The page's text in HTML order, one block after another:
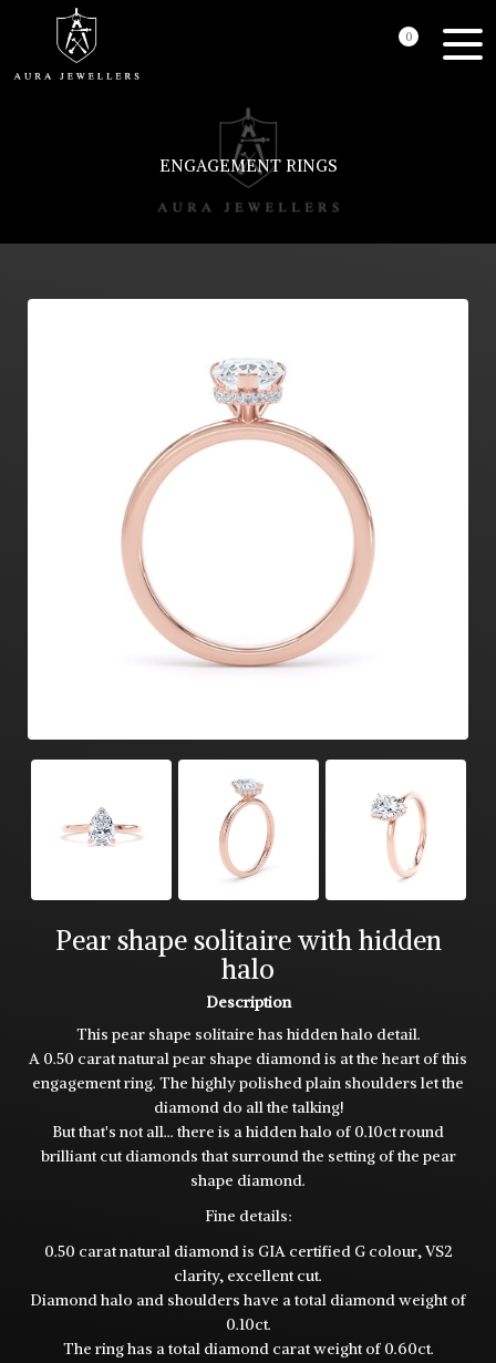
0
ENGAGEMENT RINGS
Pear shape solitaire with hidden
halo
Description
This pear shape solitaire has hidden halo detail.
A 0.50 carat natural pear shape diamond is at the heart of this
engagement ring. The highly polished plain shoulders let the
diamond do all the talking!
But that's not all... there is a hidden halo of 0.10ct round
brilliant cut diamonds that surround the setting of the pear
shape diamond.
Fine details:
0.50 carat natural diamond is GIA certified G colour, VS2
clarity, excellent cut.
Diamond halo and shoulders have a total diamond weight of
0.10ct.
The ring has a total diamond carat weight of 0.60ct.